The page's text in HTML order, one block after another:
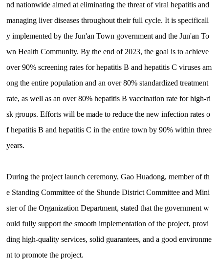
nd nationwide aimed at eliminating the threat of viral hepatitis and
managing liver diseases throughout their full cycle. It is specificall
y implemented by the Jun'an Town government and the Jun'an To
wn Health Community. By the end of 2023, the goal is to achieve
over 90% screening rates for hepatitis B and hepatitis C viruses am
ong the entire population and an over 80% standardized treatment
rate, as well as an over 80% hepatitis B vaccination rate for high-ri
sk groups. Efforts will be made to reduce the new infection rates o
f hepatitis B and hepatitis C in the entire town by 90% within three
years.
During the project launch ceremony, Gao Huadong, member of th
e Standing Committee of the Shunde District Committee and Mini
ster of the Organization Department, stated that the government w
ould fully support the smooth implementation of the project, provi
ding high-quality services, solid guarantees, and a good environme
nt to promote the project.